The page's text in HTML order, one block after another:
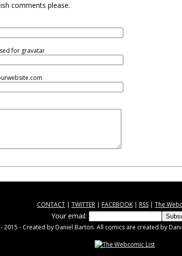
comments please.
for gravatar
CONTACT | TWITTER | FACEBOOK | RSS | The
Your email:
2015 - Created by Daniel Barton. All comics are created by